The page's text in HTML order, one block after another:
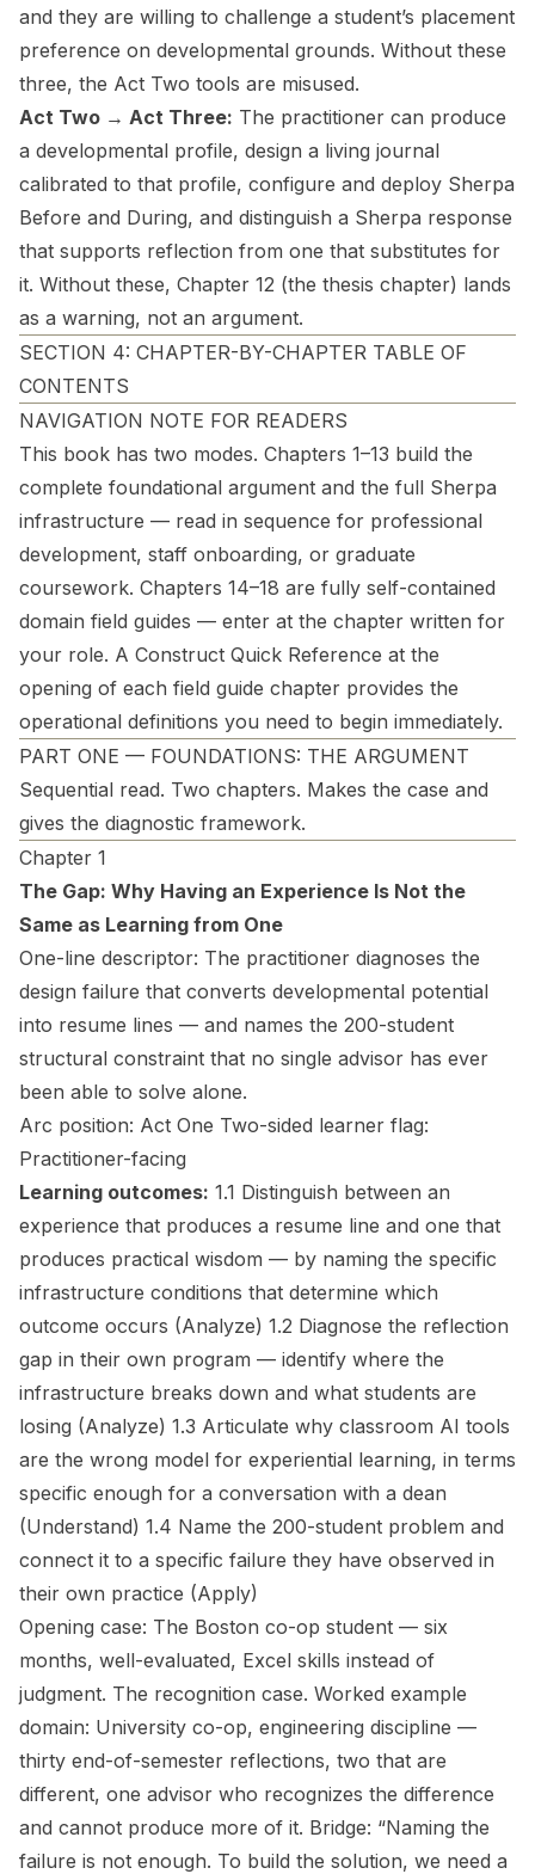
and they are willing to challenge a student’s placement
preference on developmental grounds. Without these
three, the Act Two tools are misused.
Act Two → Act Three: The practitioner can produce
a developmental profile, design a living journal
calibrated to that profile, configure and deploy Sherpa
Before and During, and distinguish a Sherpa response
that supports reflection from one that substitutes for
it. Without these, Chapter 12 (the thesis chapter) lands
as a warning, not an argument.
SECTION 4: CHAPTER-BY-CHAPTER TABLE OF
CONTENTS
NAVIGATION NOTE FOR READERS
This book has two modes. Chapters 1–13 build the
complete foundational argument and the full Sherpa
infrastructure — read in sequence for professional
development, staff onboarding, or graduate
coursework. Chapters 14–18 are fully self-contained
domain field guides — enter at the chapter written for
your role. A Construct Quick Reference at the
opening of each field guide chapter provides the
operational definitions you need to begin immediately.
PART ONE — FOUNDATIONS: THE ARGUMENT
Sequential read. Two chapters. Makes the case and
gives the diagnostic framework.
Chapter 1
The Gap: Why Having an Experience Is Not the
Same as Learning from One
One-line descriptor: The practitioner diagnoses the
design failure that converts developmental potential
into resume lines — and names the 200-student
structural constraint that no single advisor has ever
been able to solve alone.
Arc position: Act One Two-sided learner flag:
Practitioner-facing
Learning outcomes: 1.1 Distinguish between an
experience that produces a resume line and one that
produces practical wisdom — by naming the specific
infrastructure conditions that determine which
outcome occurs (Analyze) 1.2 Diagnose the reflection
gap in their own program — identify where the
infrastructure breaks down and what students are
losing (Analyze) 1.3 Articulate why classroom AI tools
are the wrong model for experiential learning, in terms
specific enough for a conversation with a dean
(Understand) 1.4 Name the 200-student problem and
connect it to a specific failure they have observed in
their own practice (Apply)
Opening case: The Boston co-op student — six
months, well-evaluated, Excel skills instead of
judgment. The recognition case. Worked example
domain: University co-op, engineering discipline —
thirty end-of-semester reflections, two that are
different, one advisor who recognizes the difference
and cannot produce more of it. Bridge: “Naming the
failure is not enough. To build the solution, we need a